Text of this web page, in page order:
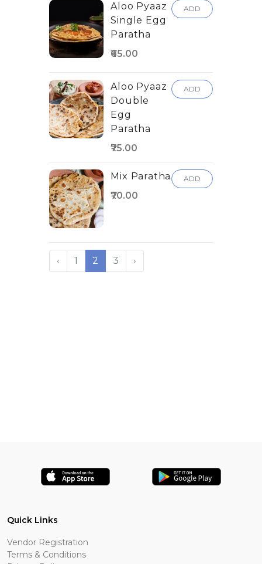
Aloo Pyaaz
Single Egg
Paratha
ADD
₹65.00
Aloo Pyaaz
Double
Egg
Paratha
ADD
₹75.00
Mix Paratha ADD
₹70.00
‹ 1 2 3 ›
Quick Links
Vendor Registration
Terms & Conditions